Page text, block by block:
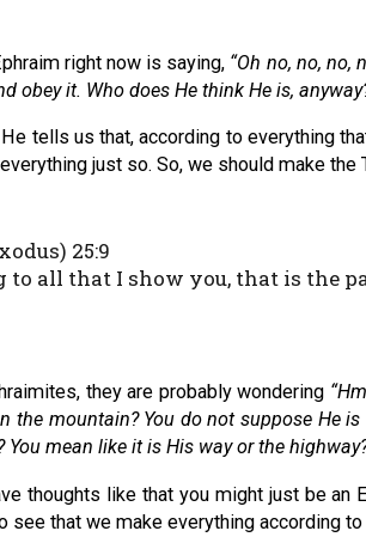
right now is saying, “Oh no, no, no,
obey it. Who does He think He is,
tells us that, according to everything
just so. So, we should make the
25:9
to all that I show you, that is the
they are probably wondering
the mountain? You do not suppose He
mean like it is His way or the
thoughts like that you might just be an
see that we make everything according